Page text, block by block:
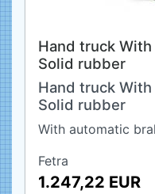
Hand truck
Solid rubber
Hand truck
Solid rubber
With automatic
Fetra
1.247,22 EUR